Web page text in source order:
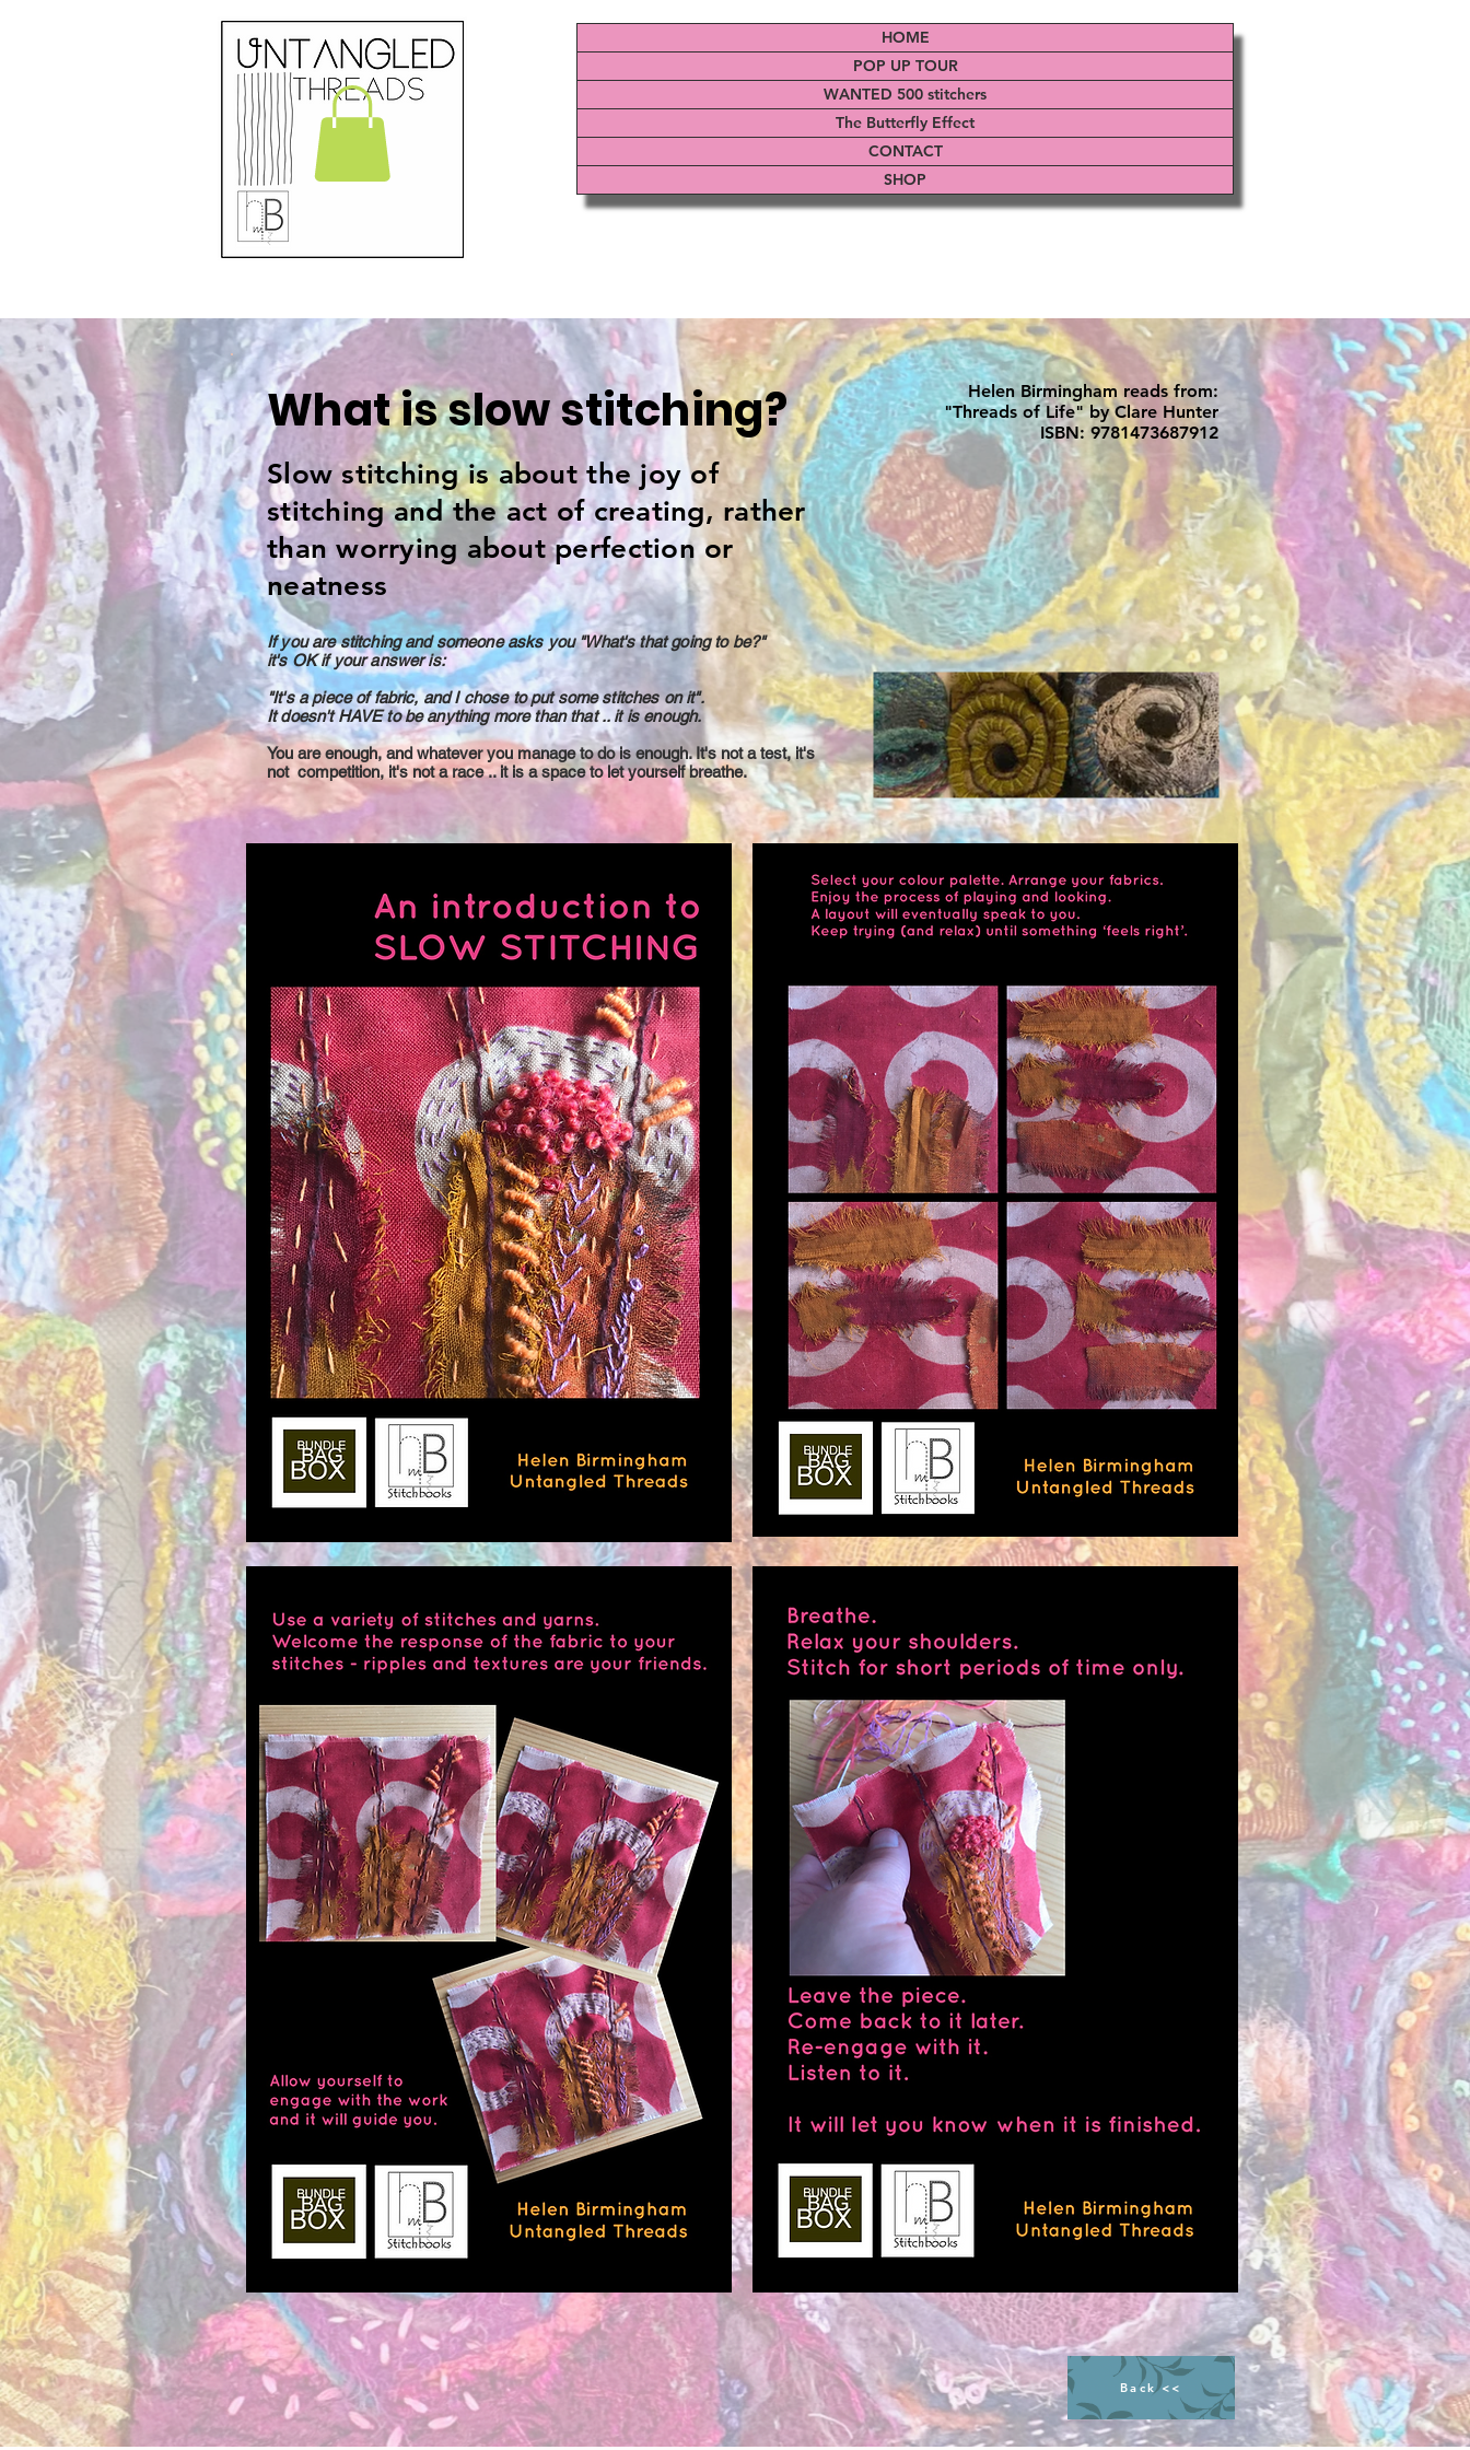
HOME
POP UP TOUR
WANTED 500 stitchers
The Butterfly Effect
CONTACT
SHOP
What is slow stitching?
Slow stitching is about the joy of
stitching and the act of creating, rather
than worrying about perfection or
neatness
If you are stitching and someone asks you "What's that going to be?"
it's OK if your answer is:
"It's a piece of fabric, and I chose to put some stitches on it".
It doesn't HAVE to be anything more than that .. it is enough.
You are enough, and whatever you manage to do is enough. It's not a test, it's
not competition, it's not a race .. it is a space to let yourself breathe.
Helen Birmingham reads from:
"Threads of Life" by Clare Hunter
ISBN: 9781473687912
Back <<